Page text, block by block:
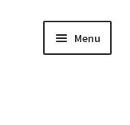
Menu